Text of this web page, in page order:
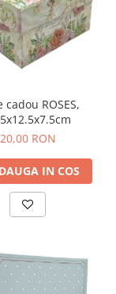
cadou ROSES,
20,00 RON
IN COS